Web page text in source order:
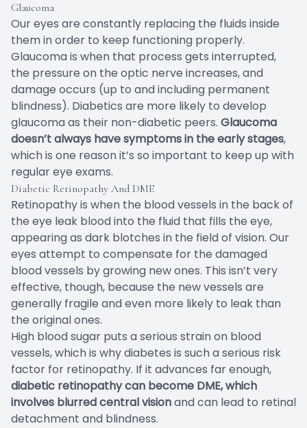
Glaucoma
Our eyes are constantly replacing the fluids inside
them in order to keep functioning properly.
Glaucoma is when that process gets interrupted,
the pressure on the optic nerve increases, and
damage occurs (up to and including permanent
blindness). Diabetics are more likely to develop
glaucoma as their non-diabetic peers. Glaucoma
doesn’t always have symptoms in the early stages,
which is one reason it’s so important to keep up with
regular eye exams.
Diabetic Retinopathy And DME
Retinopathy is when the blood vessels in the back of
the eye leak blood into the fluid that fills the eye,
appearing as dark blotches in the field of vision. Our
eyes attempt to compensate for the damaged
blood vessels by growing new ones. This isn’t very
effective, though, because the new vessels are
generally fragile and even more likely to leak than
the original ones.
High blood sugar puts a serious strain on blood
vessels, which is why diabetes is such a serious risk
factor for retinopathy. If it advances far enough,
diabetic retinopathy can become DME, which
involves blurred central visionand can lead to retinal
detachment and blindness.